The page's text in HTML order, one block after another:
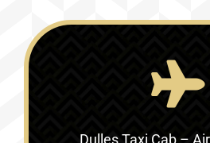
Dulles Taxi Cab –